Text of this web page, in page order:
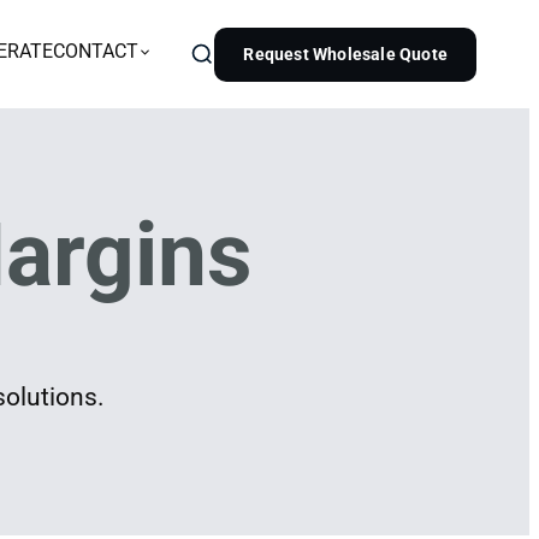
CONTACT Request Wholesale Quote